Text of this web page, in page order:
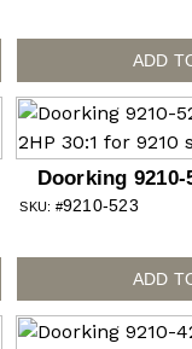
ADD
Doorking
230VAC 3P 2HP
SKU: #9210-523
ADD